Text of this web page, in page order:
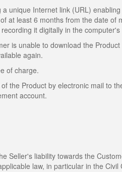
unique Internet link (URL)
at least 6 months from the date
it digitally in the computer's
is unable to download the
again.
of charge.
the Product by electronic mail to
account.
Seller's liability towards the
law, in particular in the Civil